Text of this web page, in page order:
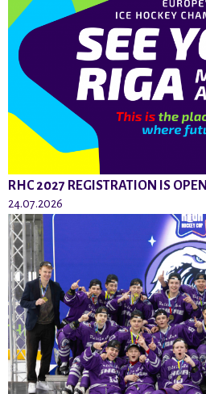
RHC 2027 REGISTRATION IS OPEN
24.07.2026